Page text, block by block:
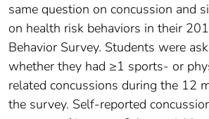
same question on concussion and
on health risk behaviors in their
Behavior Survey. Students were
whether they had ≥1 sports- or
related concussions during the 12
the survey. Self-reported